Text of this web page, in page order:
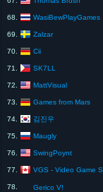
68. WasiBewPlayGames
69. Zalzar
70. Cii
71. SK7LL
72. MattVisual
73. Games from Mars
74. 김진우
75. Maugly
76. SwingPoynt
77. VGS - Video Game Sophistry
78. Gerico V!